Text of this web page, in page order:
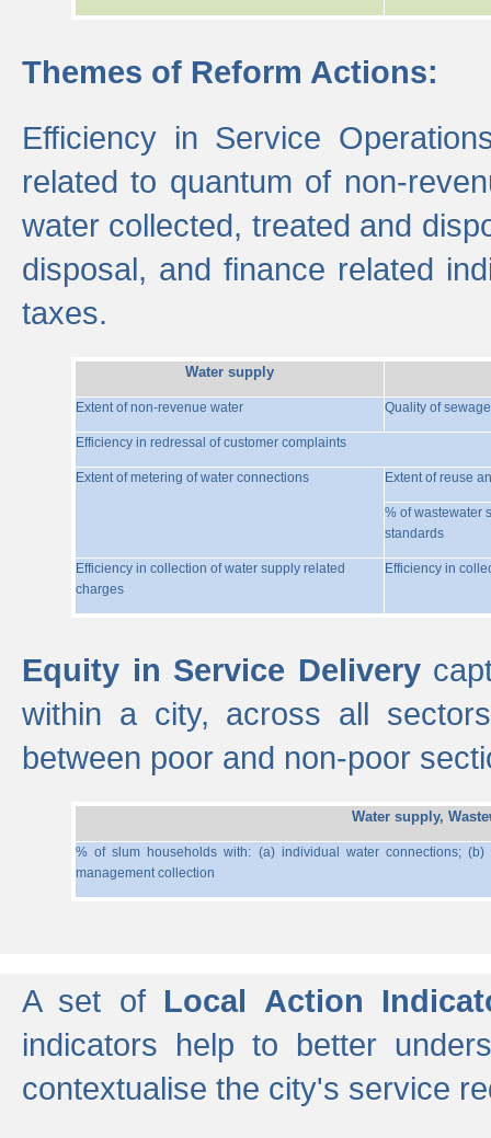
Themes of Reform Actions:
Efficiency in Service
related to quantum of non-
water collected, treated and
disposal, and finance related
taxes.
Water supply
Extent of non-revenue water Quality of
Efficiency in redressal of customer complaints
Extent of metering of water connections Extent of reuse
% of wastewater
standards
Efficiency in collection of water supply related
charges
Efficiency in
Equity in Service Delivery
within a city, across all
between poor and non-poor
Water supply,
% of slum households with: (a) individual water connections;
management collection
A set of Local Action
indicators help to better
contextualise the city's service